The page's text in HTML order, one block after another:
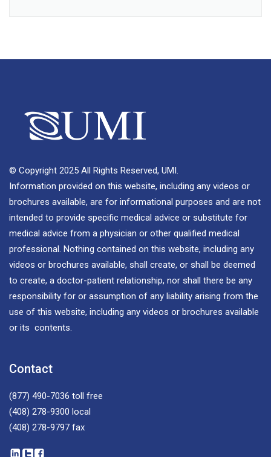
© Copyright 2025 All Rights Reserved, UMI.
Information provided on this website, including any videos or
brochures available, are for informational purposes and are not
intended to provide specific medical advice or substitute for
medical advice from a physician or other qualified medical
professional. Nothing contained on this website, including any
videos or brochures available, shall create, or shall be deemed
to create, a doctor-patient relationship, nor shall there be any
responsibility for or assumption of any liability arising from the
use of this website, including any videos or brochures available
or its contents.
Contact
(877) 490-7036 toll free
(408) 278-9300 local
(408) 278-9797 fax